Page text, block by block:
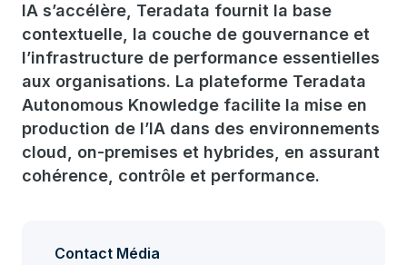
IA s’accélère, Teradata fournit la base
contextuelle, la couche de gouvernance et
l’infrastructure de performance essentielles
aux organisations. La plateforme Teradata
Autonomous Knowledge facilite la mise en
production de l’IA dans des environnements
cloud, on-premises et hybrides, en assurant
cohérence, contrôle et performance.
Contact Média